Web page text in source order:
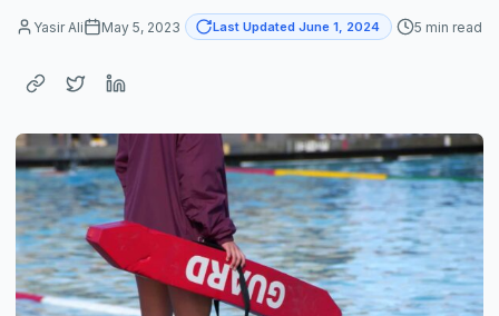
Yasir Ali May 5, 2023 Last Updated June 1, 2024 5 min read